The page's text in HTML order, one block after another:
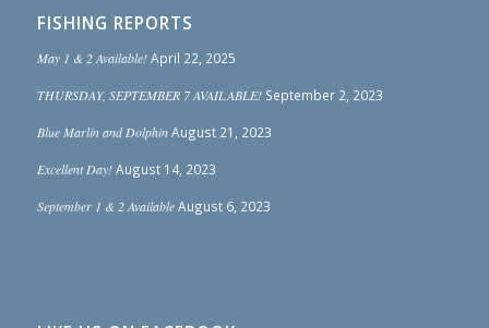
FISHING REPORTS
May 1 & 2 Available! April 22, 2025
THURSDAY, SEPTEMBER 7 AVAILABLE! September 2, 2023
Blue Marlin and Dolphin August 21, 2023
Excellent Day! August 14, 2023
September 1 & 2 Available August 6, 2023